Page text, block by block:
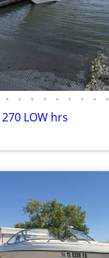
• • • • • • • • •
LOW hrs